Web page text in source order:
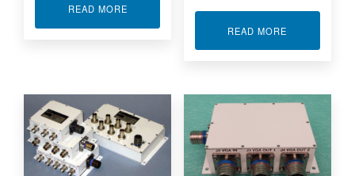
READ MOREABOUT BROADBAND AMPLIFIER MIL STD
READ MORE